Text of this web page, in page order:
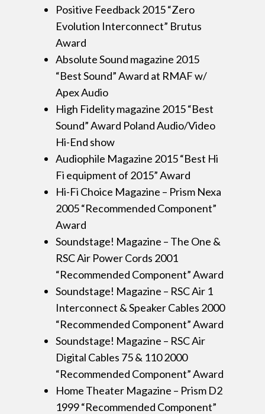
Positive Feedback 2015 “Zero
Evolution Interconnect” Brutus
Award
Absolute Sound magazine 2015
“Best Sound” Award at RMAF w/
Apex Audio
High Fidelity magazine 2015 “Best
Sound” Award Poland Audio/Video
Hi-End show
Audiophile Magazine 2015 “Best Hi
Fi equipment of 2015” Award
Hi-Fi Choice Magazine – Prism Nexa
2005 “Recommended Component”
Award
Soundstage! Magazine – The One &
RSC Air Power Cords 2001
“Recommended Component” Award
Soundstage! Magazine – RSC Air 1
Interconnect & Speaker Cables 2000
“Recommended Component” Award
Soundstage! Magazine – RSC Air
Digital Cables 75 & 110 2000
“Recommended Component” Award
Home Theater Magazine – Prism D2
1999 “Recommended Component”